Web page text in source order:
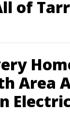
of
Area